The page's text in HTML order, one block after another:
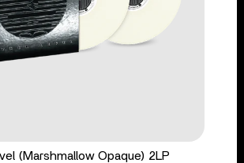
(Marshmallow Opaque) 2LP